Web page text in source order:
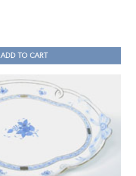
ADD TO CART